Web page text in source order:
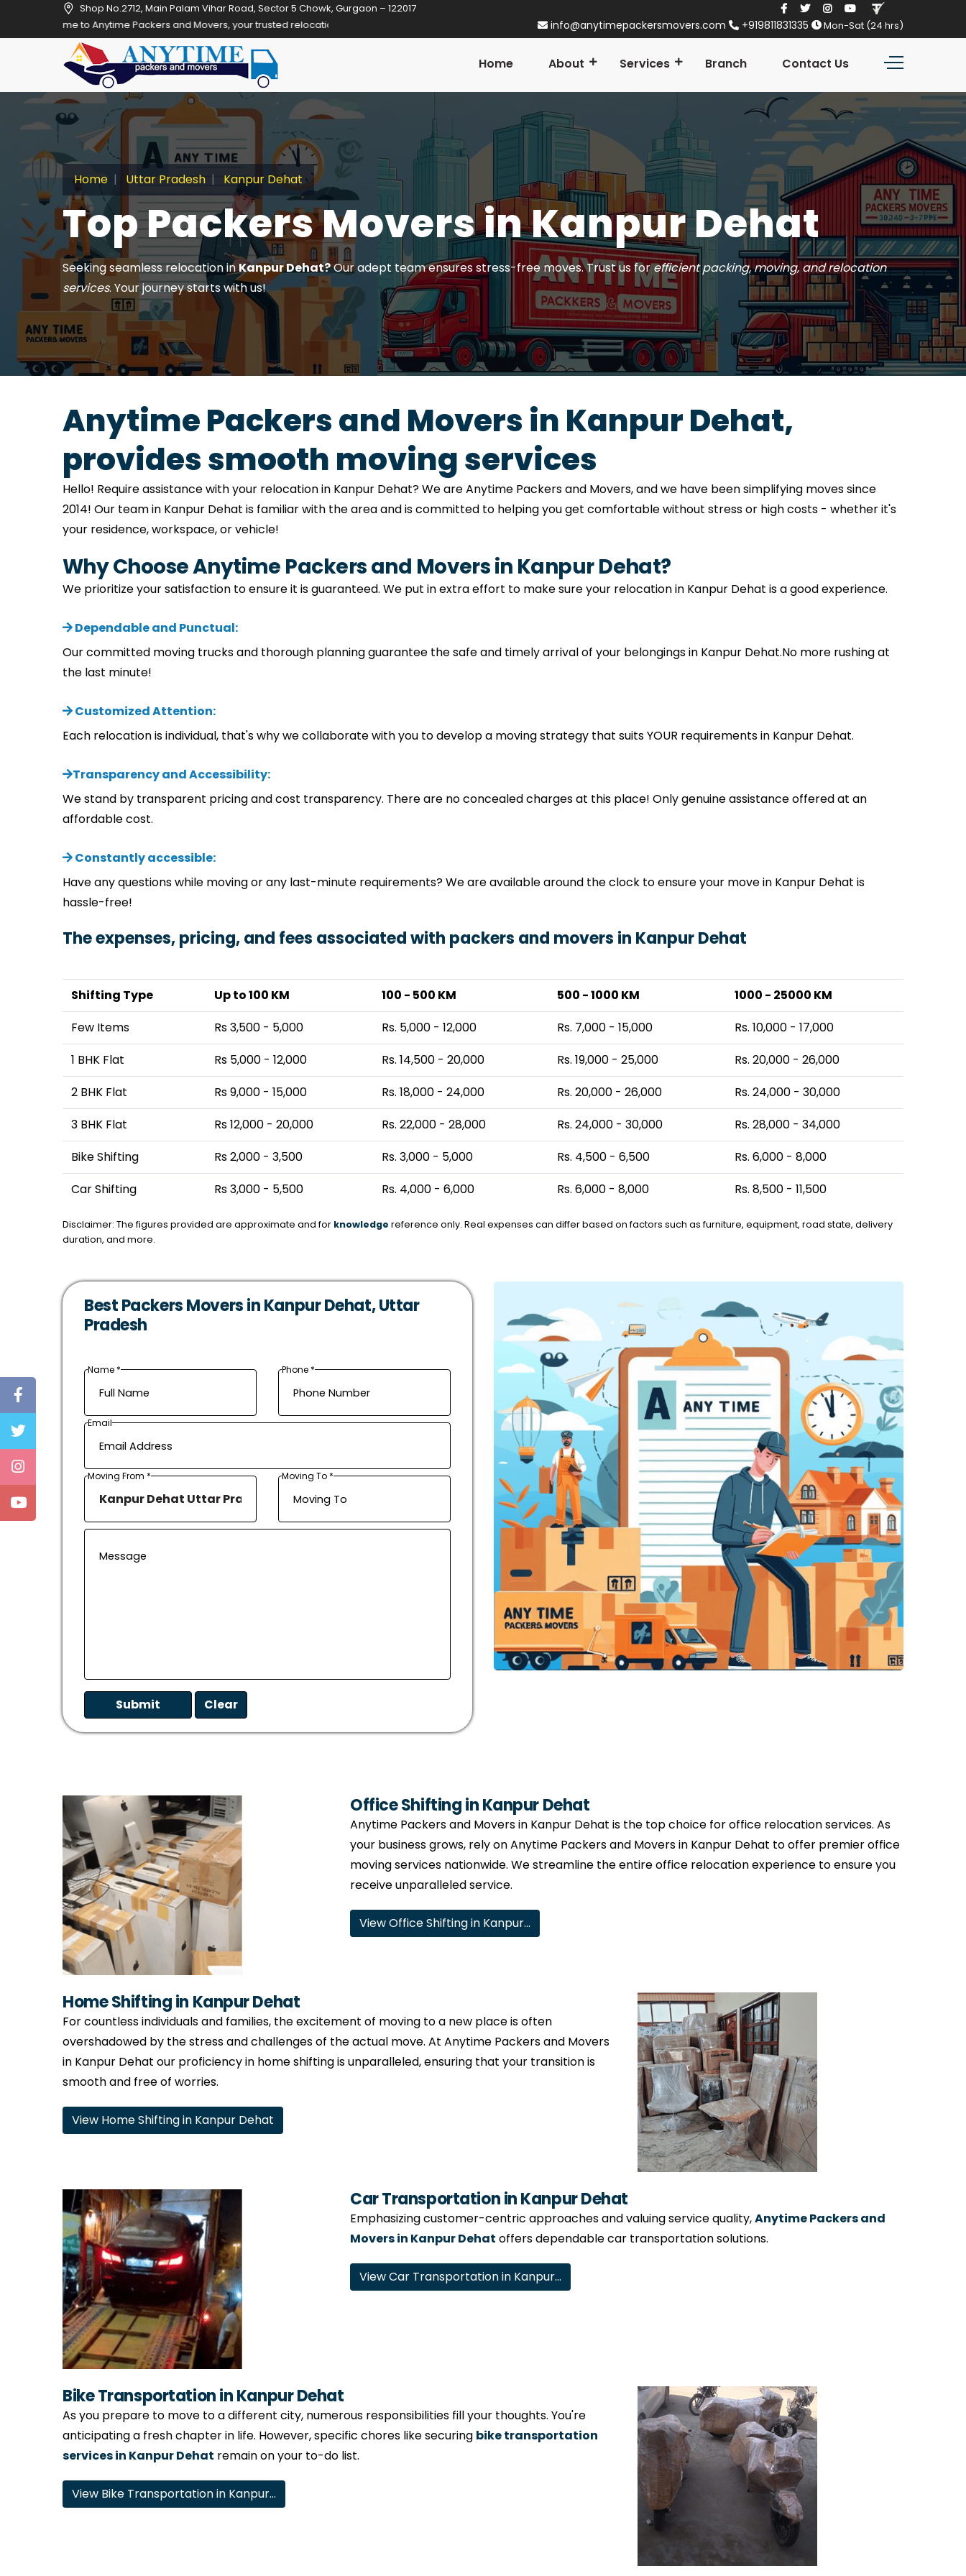
Shop No.2712, Main Palam Vihar Road, Sector 5 Chowk, Gurgaon – 122017
Packers and Movers, your trusted relocation partner in Gurgaon! Established in 2014
info@anytimepackersmovers.com +919811831335 Mon-Sat (24 hrs)
Home About Services Branch Contact Us
Home Uttar Pradesh Kanpur Dehat
Top Packers Movers in Kanpur Dehat
Seeking seamless relocation inKanpur Dehat?Our adept team ensures stress-free moves. Trust us forefficient packing, moving, and relocation
services. Your journey starts with us!
Anytime Packers and Movers in Kanpur Dehat,
provides smooth moving services
Hello! Require assistance with your relocation in Kanpur Dehat? We are Anytime Packers and Movers, and we have been simplifying moves since
2014! Our team in Kanpur Dehat is familiar with the area and is committed to helping you get comfortable without stress or high costs - whether it's
your residence, workspace, or vehicle!
Why Choose Anytime Packers and Movers in Kanpur Dehat?
We prioritize your satisfaction to ensure it is guaranteed. We put in extra effort to make sure your relocation in Kanpur Dehat is a good experience.
Dependable and Punctual:
Our committed moving trucks and thorough planning guarantee the safe and timely arrival of your belongings in Kanpur Dehat.No more rushing at
the last minute!
Customized Attention:
Each relocation is individual, that's why we collaborate with you to develop a moving strategy that suits YOUR requirements in Kanpur Dehat.
Transparency and Accessibility:
We stand by transparent pricing and cost transparency. There are no concealed charges at this place! Only genuine assistance offered at an
affordable cost.
Constantly accessible:
Have any questions while moving or any last-minute requirements? We are available around the clock to ensure your move in Kanpur Dehat is
hassle-free!
The expenses, pricing, and fees associated with packers and movers in Kanpur Dehat
Shifting Type Up to 100 KM 100 - 500 KM 500 - 1000 KM
1000 - 25000 KM
Few Items
Rs 3,500 - 5,000 Rs. 5,000 - 12,000 Rs. 7,000 - 15,000
Rs. 10,000 - 17,000
1 BHK Flat
Rs 5,000 - 12,000 Rs. 14,500 - 20,000 Rs. 19,000 - 25,000
Rs. 20,000 - 26,000
2 BHK Flat
Rs 9,000 - 15,000 Rs. 18,000 - 24,000 Rs. 20,000 - 26,000
Rs. 24,000 - 30,000
3 BHK Flat
Rs 12,000 - 20,000 Rs. 22,000 - 28,000 Rs. 24,000 - 30,000
Rs. 28,000 - 34,000
Bike Shifting
Rs 2,000 - 3,500 Rs. 3,000 - 5,000 Rs. 4,500 - 6,500
Rs. 6,000 - 8,000
Car Shifting
Rs 3,000 - 5,500 Rs. 4,000 - 6,000 Rs. 6,000 - 8,000 Rs. 8,500 - 11,500
Disclaimer: The figures provided are approximate and for knowledge reference only. Real expenses can differ based on factors such as furniture, equipment, road state, delivery
duration, and more.
Best Packers Movers in Kanpur Dehat, Uttar
Pradesh
Name * Phone *
Email
Moving From * Moving To *
Office Shifting in Kanpur Dehat
Anytime Packers and Movers in Kanpur Dehat is the top choice for office relocation services. As
your business grows, rely on Anytime Packers and Movers in Kanpur Dehat to offer premier office
moving services nationwide. We streamline the entire office relocation experience to ensure you
receive unparalleled service.
View Office Shifting in Kanpur…
Home Shifting in Kanpur Dehat
For countless individuals and families, the excitement of moving to a new place is often
overshadowed by the stress and challenges of the actual move. At Anytime Packers and Movers
in Kanpur Dehat our proficiency in home shifting is unparalleled, ensuring that your transition is
smooth and free of worries.
View Home Shifting in Kanpur Dehat
Car Transportation in Kanpur Dehat
Emphasizing customer-centric approaches and valuing service quality,Anytime Packers and
Movers in Kanpur Dehat offers dependable car transportation solutions.
View Car Transportation in Kanpur…
Bike Transportation in Kanpur Dehat
As you prepare to move to a different city, numerous responsibilities fill your thoughts. You're
anticipating a fresh chapter in life. However, specific chores like securing bike transportation
services in Kanpur Dehat remain on your to-do list.
View Bike Transportation in Kanpur…